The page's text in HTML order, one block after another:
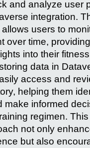
and analyze user
integration.
users to
over time, providing
into their fitness
data in
access and
helping them
make informed
regimen.
not only
but also